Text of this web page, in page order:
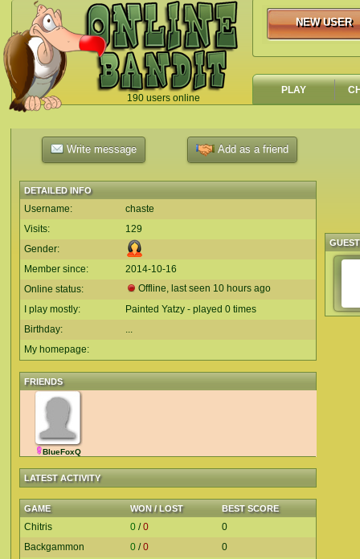
190 users online
`
NEW USER
NEW USER
PLAY
Write message Add as a friend
DETAILED INFO
Username:
chaste
Visits:
129
Gender:
Member since:
2014-10-16
Online status:
Offline, last seen 10 hours ago
I play mostly:
Painted Yatzy - played 0 times
Birthday:
...
My homepage:
FRIENDS
BlueFoxQ
LATEST ACTIVITY
GAME WON / LOST BEST SCORE
Chitris 0 /0
0
Backgammon
0 /0
0